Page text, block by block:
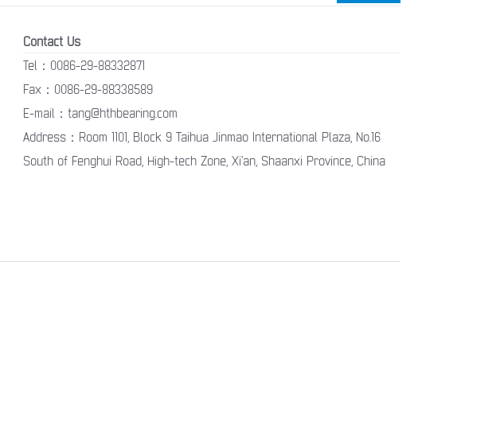
Contact Us
Tel：0086-29-88332871
Fax：0086-29-88338589
E-mail：tang@hthbearing.com
Address：Room 1101, Block 9 Taihua Jinmao International Plaza, No.16
South of Fenghui Road, High-tech Zone, Xi’an, Shaanxi Province, China